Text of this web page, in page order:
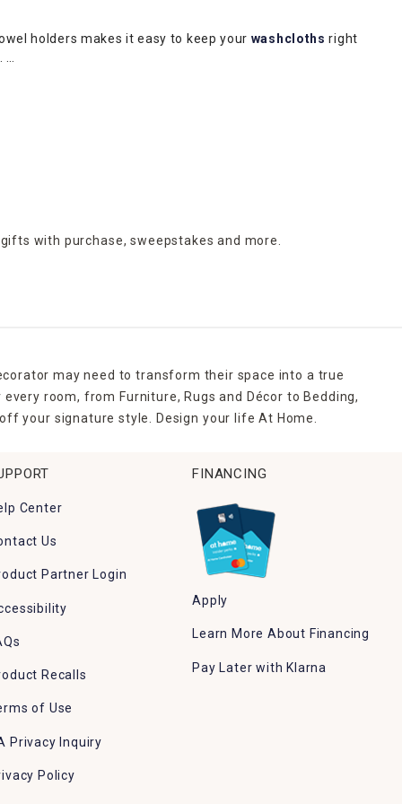
holders makes it easy to keep your washcloths right
gifts with purchase,sweepstakes and more.
may need to transform their space into a true
room, from Furniture, Rugs and Décor to Bedding,
your signature style. Design your life At Home.
Center
Us
Partner Login
Recalls
of Use
Privacy Inquiry
Policy
FINANCING
Apply
Learn More About Financing
Pay Later with Klarna